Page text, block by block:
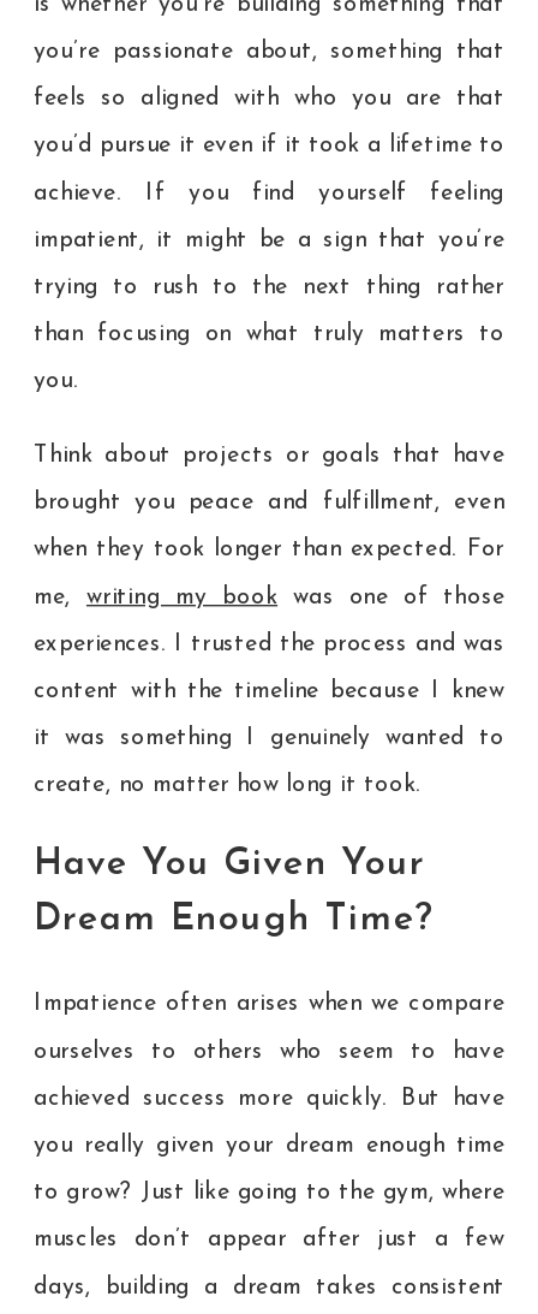
you’re passionate about, something that
feels so aligned with who you are that
you’d pursue it even if it took a lifetime to
achieve. If you find yourself feeling
impatient, it might be a sign that you’re
trying to rush to the next thing rather
than focusing on what truly matters to
you.
Think about projects or goals that have
brought you peace and fulfillment, even
when they took longer than expected. For
me, writing my book was one of those
experiences. I trusted the process and was
content with the timeline because I knew
it was something I genuinely wanted to
create, no matter how long it took.
Have You Given Your
Dream Enough Time?
Impatience often arises when we compare
ourselves to others who seem to have
achieved success more quickly. But have
you really given your dream enough time
to grow? Just like going to the gym, where
muscles don’t appear after just a few
days, building a dream takes consistent